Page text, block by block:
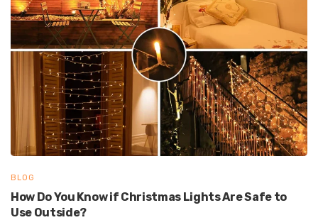
BLOG
How Do You Know if Christmas Lights Are Safe to
Use Outside?